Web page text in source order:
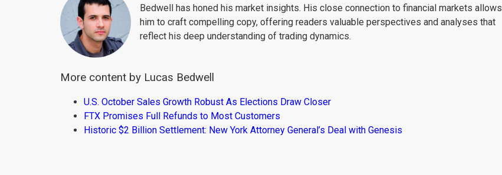
Bedwell has honed his market insights. His close connection to financial markets allows
him to craft compelling copy, offering readers valuable perspectives and analyses that
reflect his deep understanding of trading dynamics.
More content by Lucas Bedwell
U.S. October Sales Growth Robust As Elections Draw Closer
FTX Promises Full Refunds to Most Customers
Historic $2 Billion Settlement: New York Attorney General’s Deal with Genesis